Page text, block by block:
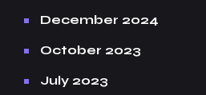
December 2024
October 2023
July 2023